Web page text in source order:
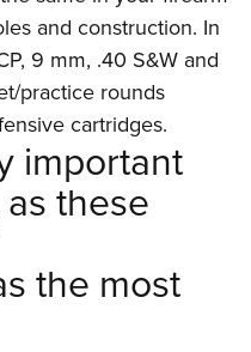
and construction. In
9 mm, .40 S&W and
practice rounds
cartridges.
important
these
the most